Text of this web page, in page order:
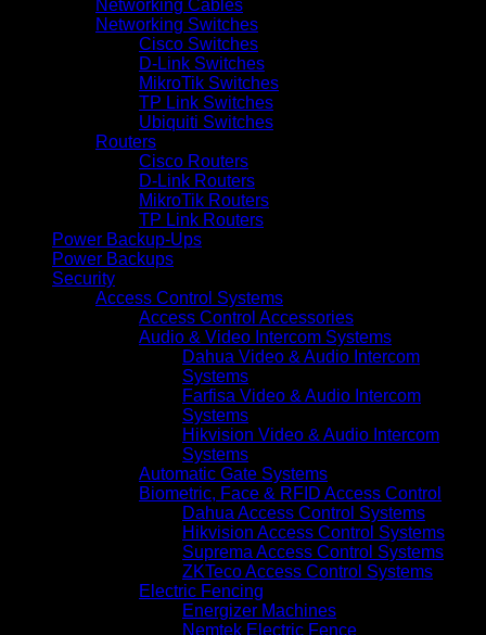
Networking Cables
Networking Switches
Cisco Switches
D-Link Switches
MikroTik Switches
TP Link Switches
Ubiquiti Switches
Routers
Cisco Routers
D-Link Routers
MikroTik Routers
TP Link Routers
Power Backup-Ups
Power Backups
Security
Access Control Systems
Access Control Accessories
Audio & Video Intercom Systems
Dahua Video & Audio Intercom
Systems
Farfisa Video & Audio Intercom
Systems
Hikvision Video & Audio Intercom
Systems
Automatic Gate Systems
Biometric, Face & RFID Access Control
Dahua Access Control Systems
Hikvision Access Control Systems
Suprema Access Control Systems
ZKTeco Access Control Systems
Electric Fencing
Energizer Machines
Nemtek Electric Fence